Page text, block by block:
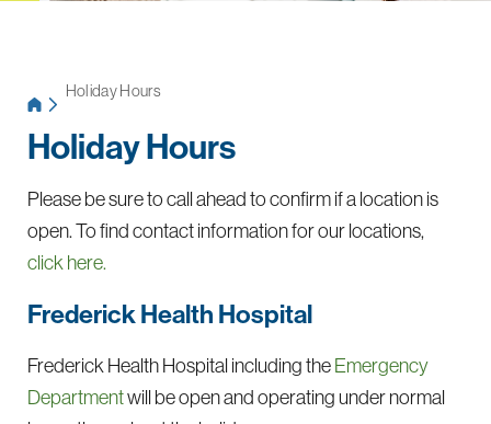
Holiday Hours
Holiday Hours
Please be sure to call ahead to confirm if a location is
open. To find contact information for our locations,
click here.
Frederick Health Hospital
Frederick Health Hospital including theEmergency
Departmentwill be open and operating under normal